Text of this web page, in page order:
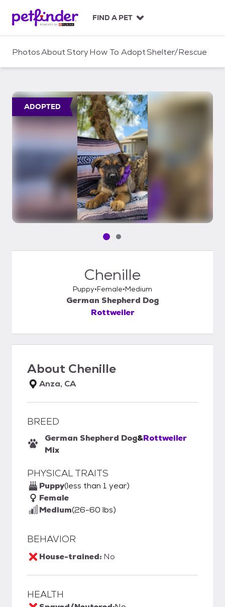
c
FIND A PET
PhotosAboutStoryHow To AdoptShelter/Rescue
ADOPTED
Pet media slide 1 of 2
Pet media slide 2 of 2
Chenille
Puppy Female Medium
German Shepherd Dog
Rottweiler
About Chenille
Anza, CA
BREED
German Shepherd Dog&Rottweiler
Mix
PHYSICAL TRAITS
Puppy(less than 1 year)
Female
Medium(26-60 lbs)
BEHAVIOR
House-trained: No
HEALTH